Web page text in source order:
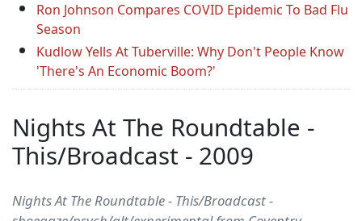
Ron Johnson Compares COVID Epidemic To Bad Flu
Season
Kudlow Yells At Tuberville: Why Don't People Know
'There's An Economic Boom?'
Nights At The Roundtable -
This/Broadcast - 2009
Nights At The Roundtable - This/Broadcast -